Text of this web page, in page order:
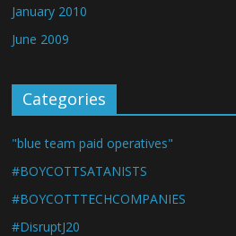
January 2010
June 2009
Categories
"blue team paid operatives"
#BOYCOTTSATANISTS
#BOYCOTTTECHCOMPANIES
#DisruptJ20